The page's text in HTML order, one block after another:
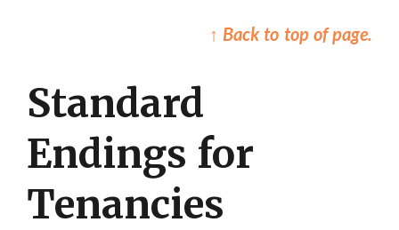
↑ Back to top of page.
Standard
Endings for
Tenancies